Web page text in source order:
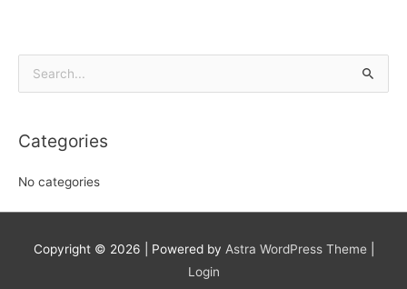
Search
Categories
No categories
Copyright © 2026 | Powered by Astra WordPress Theme|
Login